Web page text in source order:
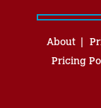
About
Pricing